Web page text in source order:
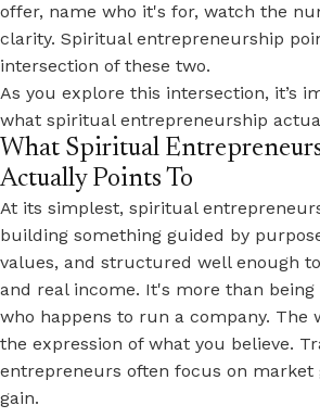
offer, name who it's for, watch the
clarity. Spiritual entrepreneurship
intersection of these two.
As you explore this intersection, it’s
what spiritual entrepreneurship
What Spiritual
Actually Points To
At its simplest, spiritual
building something guided by
values, and structured well enough
and real income. It's more than
who happens to run a company. The
the expression of what you believe.
entrepreneurs often focus on market
gain.